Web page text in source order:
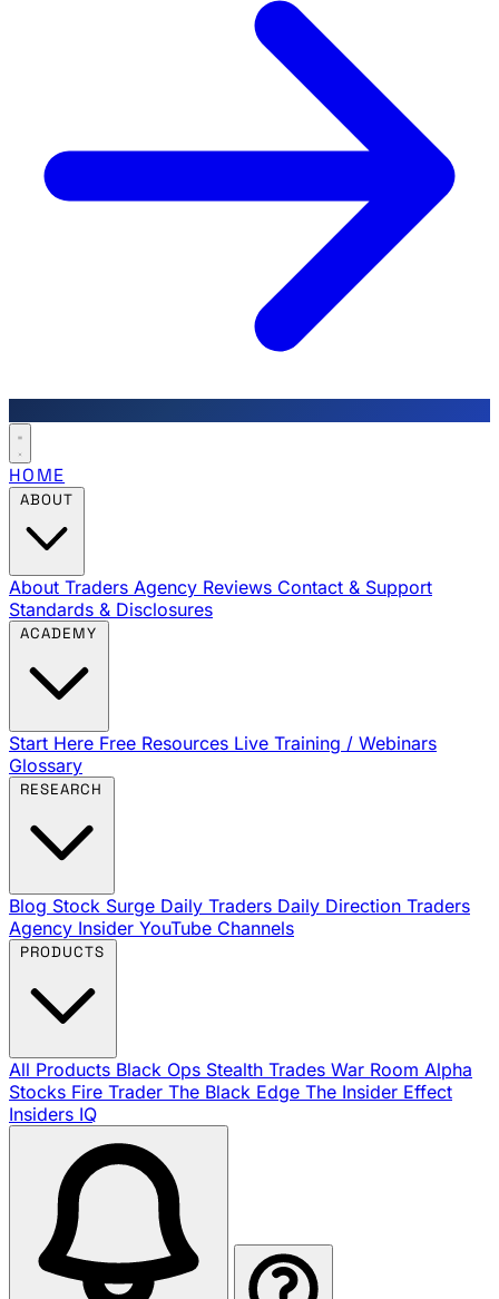
HOME
About Traders Agency Reviews Contact & Support
Standards & Disclosures
Start Here Free Resources Live Training / Webinars
Glossary
Blog Stock Surge Daily Traders Daily Direction Traders
Agency Insider YouTube Channels
All Products Black Ops Stealth Trades War Room Alpha
Stocks Fire Trader The Black Edge The Insider Effect
Insiders IQ